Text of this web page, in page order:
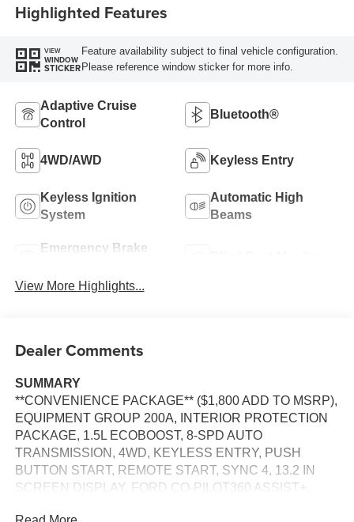
Highlighted Features
VIEW
WINDOW
STICKER
Feature availability subject to final vehicle configuration.
Please reference window sticker for more info.
Adaptive Cruise
Control
Bluetooth®
4WD/AWD Keyless Entry
Keyless Ignition
System
Automatic High
Beams
Emergency Brake
View More Highlights...
Dealer Comments
SUMMARY
**CONVENIENCE PACKAGE** ($1,800 ADD TO MSRP),
EQUIPMENT GROUP 200A, INTERIOR PROTECTION
PACKAGE, 1.5L ECOBOOST, 8-SPD AUTO
TRANSMISSION, 4WD, KEYLESS ENTRY, PUSH
BUTTON START, REMOTE START, SYNC 4, 13.2 IN
SCREEN DISPLAY, FORD CO-PILOT360 ASSIST+,